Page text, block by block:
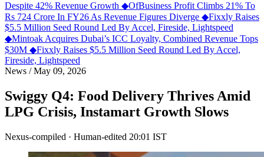
Despite 42% Revenue Growth ◆OfBusiness Profit Climbs 21% To
Rs 724 Crore In FY26 As Revenue Figures Diverge ◆Fixxly Raises
$5.5 Million Seed Round Led By Accel, Fireside, Lightspeed
◆Mintoak Acquires Dubai’s ICC Loyalty, Combined Revenue Tops
$30M ◆Fixxly Raises $5.5 Million Seed Round Led By Accel,
Fireside, Lightspeed
News /May 09, 2026
Swiggy Q4: Food Delivery Thrives Amid
LPG Crisis, Instamart Growth Slows
Nexus-compiled · Human-edited 20:01 IST